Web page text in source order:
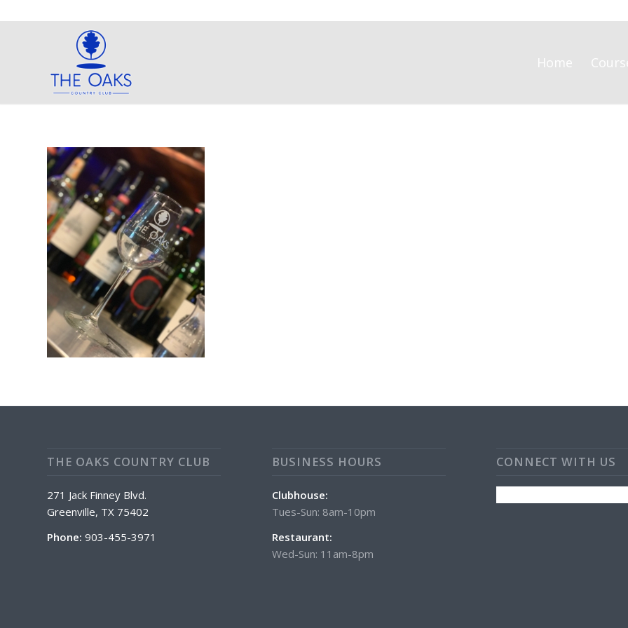
Home
THE OAKS COUNTRY CLUB
271 Jack Finney Blvd.
Greenville, TX 75402
Phone: 903-455-3971
BUSINESS HOURS
Clubhouse:
Tues-Sun: 8am-10pm
Restaurant:
Wed-Sun: 11am-8pm
CONNECT WITH US